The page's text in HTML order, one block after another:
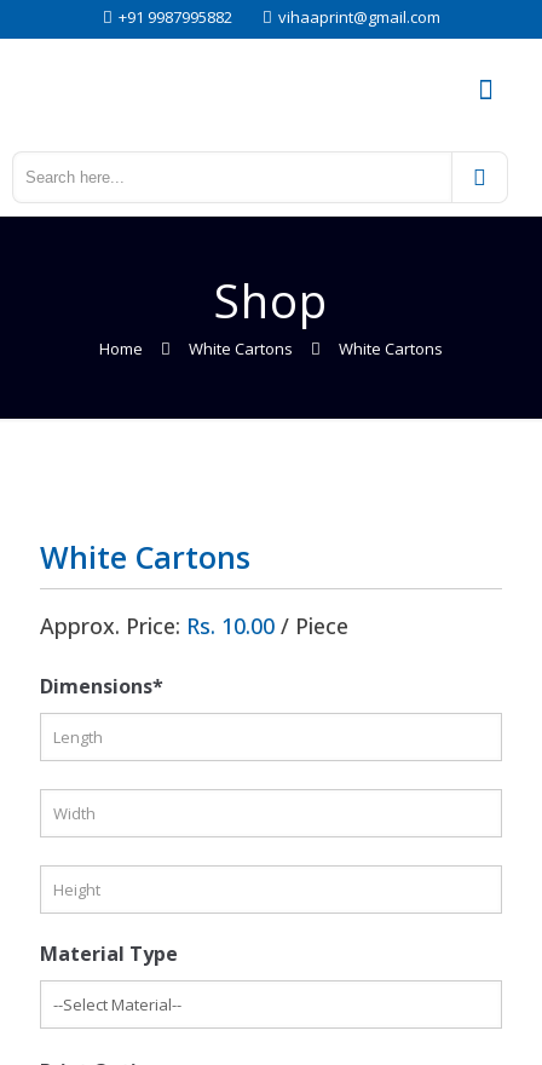
+91 9987995882 vihaaprint@gmail.com
Shop
Home White Cartons White Cartons
White Cartons
Approx. Price: Rs. 10.00 / Piece
Dimensions*
Material Type